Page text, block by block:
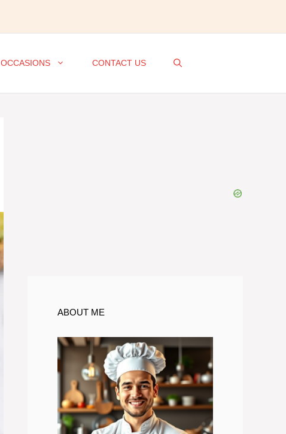
OCCASIONS CONTACT US
ABOUT ME